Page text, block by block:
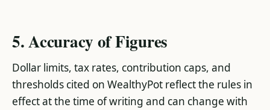
5. Accuracy of Figures
Dollar limits, tax rates, contribution caps, and
thresholds cited on WealthyPot reflect the rules in
effect at the time of writing and can change with